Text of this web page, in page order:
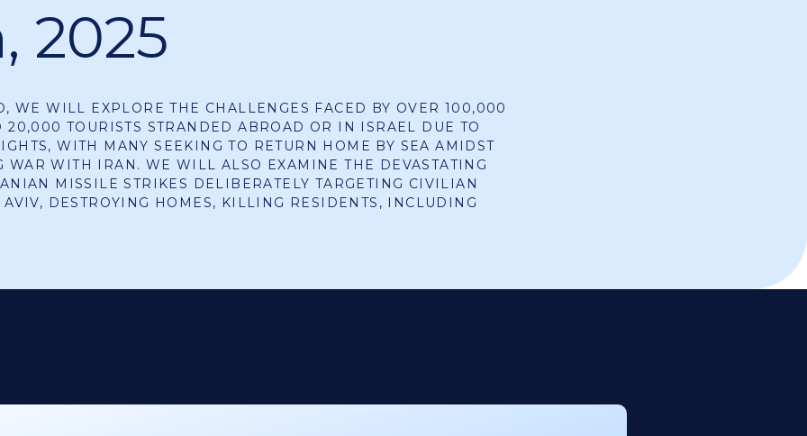
2025
WE WILL EXPLORE THE CHALLENGES FACED BY OVER 100,000
20,000 TOURISTS STRANDED ABROAD OR IN ISRAEL DUE TO
WITH MANY SEEKING TO RETURN HOME BY SEA AMIDST
WAR WITH IRAN. WE WILL ALSO EXAMINE THE DEVASTATING
MISSILE STRIKES DELIBERATELY TARGETING CIVILIAN
DESTROYING HOMES, KILLING RESIDENTS, INCLUDING